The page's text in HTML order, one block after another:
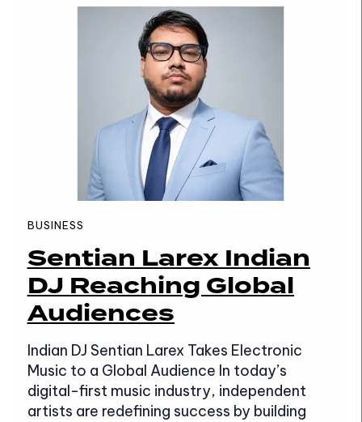
BUSINESS
Sentian Larex Indian
DJ Reaching Global
Audiences
Indian DJ Sentian Larex Takes Electronic
Music to a Global Audience In today’s
digital-first music industry, independent
artists are redefining success by building